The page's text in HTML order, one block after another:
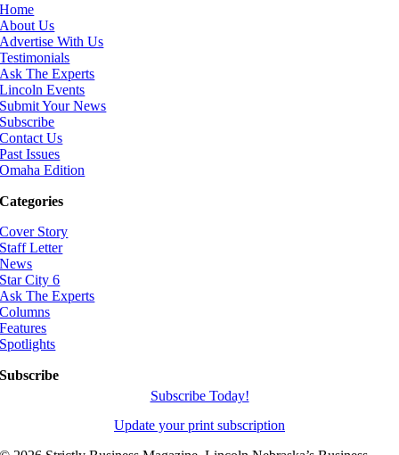
Home
About Us
Advertise With Us
Testimonials
Ask The Experts
Lincoln Events
Submit Your News
Subscribe
Contact Us
Past Issues
Omaha Edition
Categories
Cover Story
Staff Letter
News
Star City 6
Ask The Experts
Columns
Features
Spotlights
Subscribe
Subscribe Today!
Update your print subscription